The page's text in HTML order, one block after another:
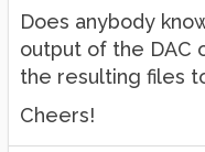
Does anybody
output of the DAC
the resulting files
Cheers!